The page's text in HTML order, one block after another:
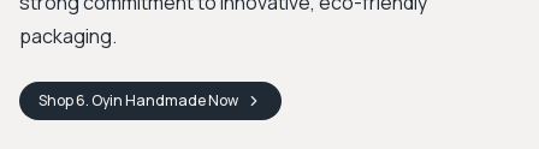
packaging.
Shop6. Oyin HandmadeNow